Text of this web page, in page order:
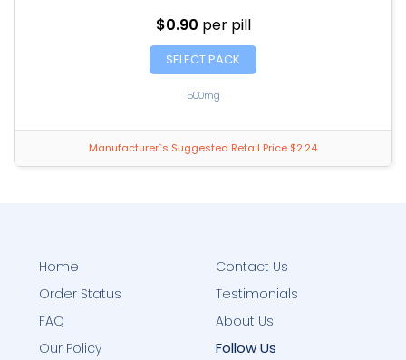
$0.90 per pill
SELECT PACK
500mg
Manufacturer`s Suggested Retail Price $2.24
Home
Order Status
FAQ
Contact Us
Testimonials
About Us
Our Policy
Follow Us